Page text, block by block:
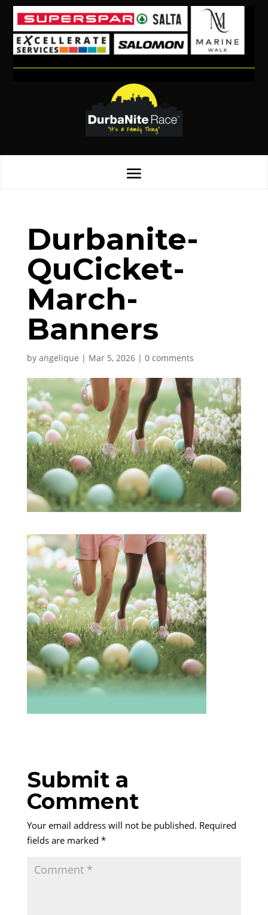
Durbanite-
QuCicket-
March-
Banners
by angelique | Mar 5, 2026| 0 comments
Submit a
Comment
Your email address will not be published. Required
fields are marked *